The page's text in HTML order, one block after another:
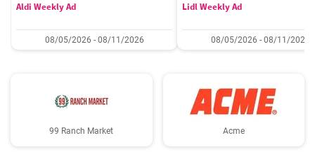
Aldi Weekly Ad
08/05/2026 - 08/11/2026
Lidl Weekly Ad
08/05/2026 - 08/11/2026
99 Ranch Market Acme